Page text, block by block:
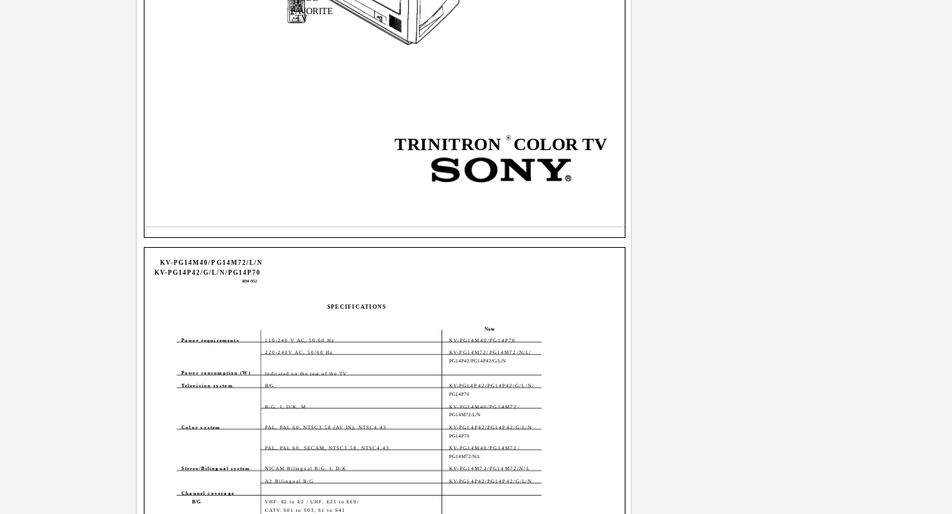
TRINITRON® COLOR TV
TV
FAVORITE
KV-PG14M40/PG14M72/L/N
KV-PG14P42/G/L/N/PG14P70
RM-952
Power requirements 110-240 V AC, 50/60 Hz KV-PG14M40/PG14P70
220-240V AC, 50/60 Hz
KV-PG14M72/PG14M72/N/L/
PG14P42/PG14P42/G/L/N
Power consumption (W) Indicated on the rear of the TV
Television system B/G
KV-PG14P42/PG14P42/G/L/N/
PG14P70
B/G, I, D/K, M
KV-PG14M40/PG14M72/
PG14M72/L/N
Color system PAL, PAL 60, NTSC3.58 (AV IN), NTSC4.43
KV-PG14P42/PG14P42/G/L/N
PG14P70
PAL, PAL 60, SECAM, NTSC3.58, NTSC4.43
KV-PG14M40/PG14M72/
PG14M72/N/L
Stereo/Bilingual system NICAM Bilingual B/G, I, D/K KV-PG14M72/PG14M72/N/L
A2 Bilingual B/G KV-PG14P42/PG14P42/G/L/N
Channel coverage
B/G
VHF: E2 to E2 / UHF: E21 to E69/
CATV: S01 to S03, S1 to S41
SPECIFICATIONS
Note